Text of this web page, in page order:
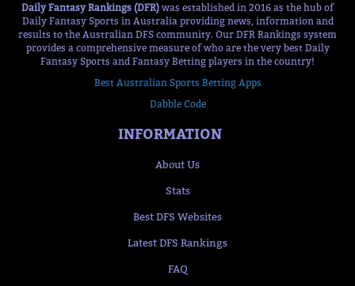
Daily Fantasy Rankings (DFR) was established in 2016 as the hub of
Daily Fantasy Sports in Australia providing news, information and
results to the Australian DFS community. Our DFR Rankings system
provides a comprehensive measure of who are the very best Daily
Fantasy Sports and Fantasy Betting players in the country!
Best Australian Sports Betting Apps
Dabble Code
INFORMATION
About Us
Stats
Best DFS Websites
Latest DFS Rankings
FAQ